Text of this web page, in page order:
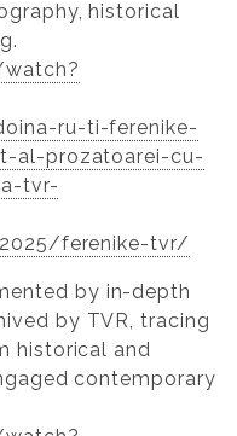
historical
ru-ti-ferenike-
al-prozatoarei-cu-
tvr-
ferenike-tvr/
by in-depth
by TVR, tracing
historical and
contemporary